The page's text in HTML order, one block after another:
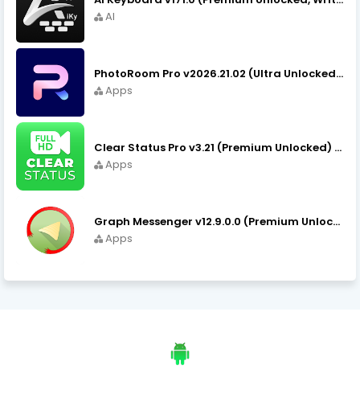
AI
PhotoRoom Pro v2026.21.02 (Ultra Unlocked) APK Download
Apps
Clear Status Pro v3.21 (Premium Unlocked) APK Download
Apps
Graph Messenger v12.9.0.0 (Premium Unlocked) APK Download
Apps